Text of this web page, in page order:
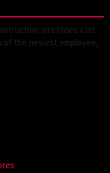
site hides a lot
of the newest employee,